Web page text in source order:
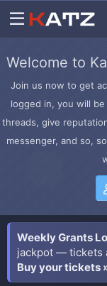
Welcome to
Join us now to get
logged in, you will
threads, give
messenger, and so,
Weekly Grants
jackpot — tickets
Buy your tickets